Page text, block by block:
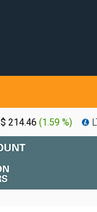
$ 214.46 (1.59 %)